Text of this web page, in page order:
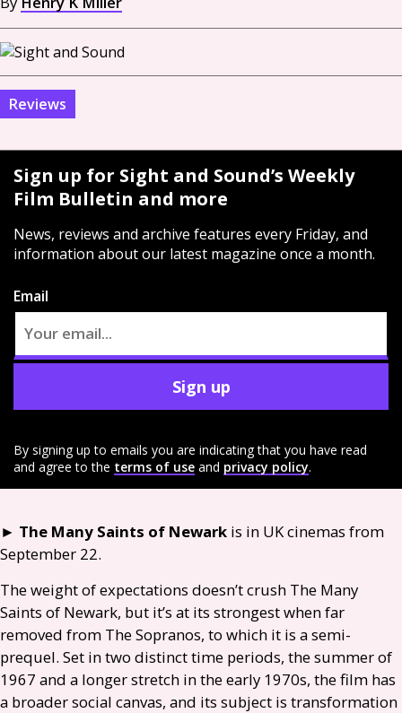
Reviews
Sign up for Sight and Sound’s Weekly
Film Bulletin and more
News, reviews and archive features every Friday, and
information about our latest magazine once a month.
Email
Sign up
By signing up to emails you are indicating that you have read
and agree to the terms of use and privacy policy.
► The Many Saints of Newark is in UKcinemas from
September 22.
The weight of expectations doesn’t crush The Many
Saints of Newark, but it’s at its strongest when far
removed from The Sopranos, to which it is a semi-
prequel. Set in two distinct time periods, the summer of
1967 and a longer stretch in the early 1970s, the film has
a broader social canvas, and its subject is transformation